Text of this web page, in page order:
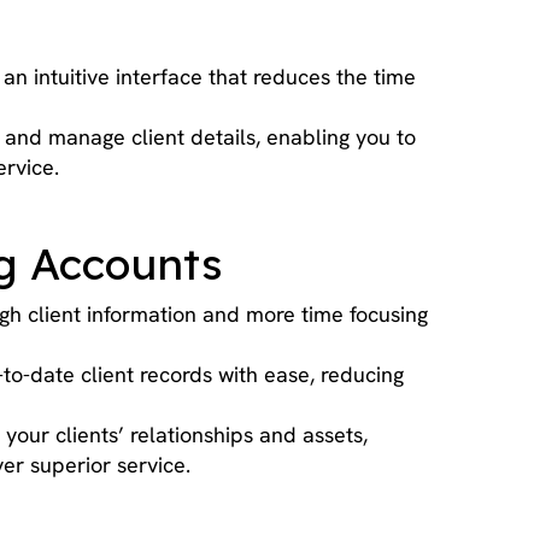
intuitive interface that reduces the time
manage client details, enabling you to
Accounts
client information and more time focusing
date client records with ease, reducing
clients’ relationships and assets,
superior service.